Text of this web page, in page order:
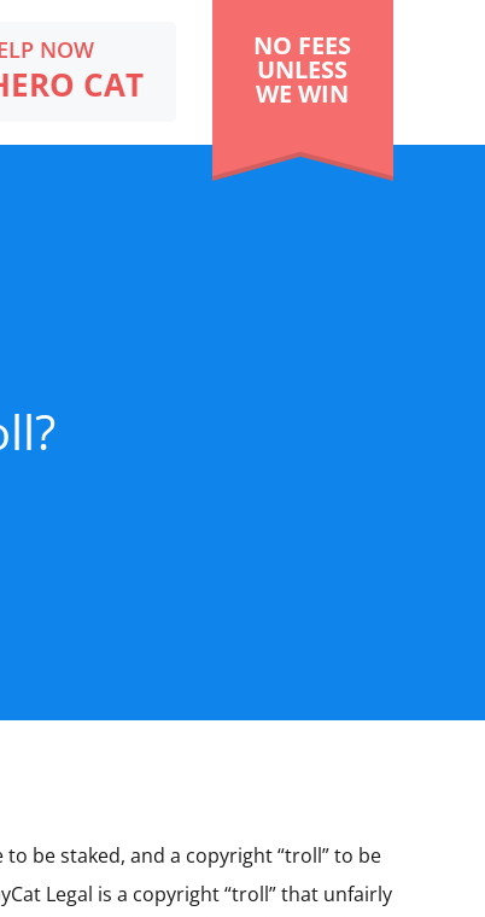
NOW
CAT
NO FEES
UNLESS
WE WIN
be staked, and a copyright “troll” to be
Legal is a copyright “troll” that unfairly